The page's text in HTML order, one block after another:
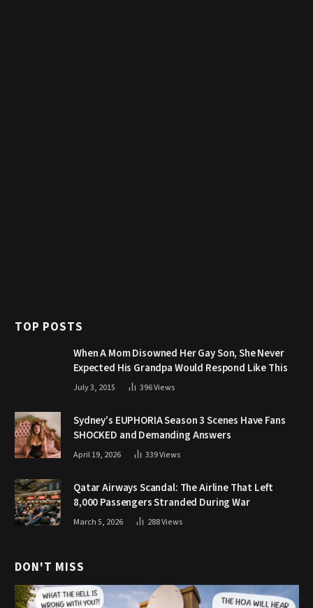
TOP POSTS
When A Mom Disowned Her Gay Son, She Never
Expected His Grandpa Would Respond Like This
July 3, 2015 396Views
Sydney’s EUPHORIA Season 3 Scenes Have Fans
SHOCKED and Demanding Answers
April 19, 2026 339Views
Qatar Airways Scandal: The Airline That Left
8,000 Passengers Stranded During War
March 5, 2026 288Views
DON'T MISS